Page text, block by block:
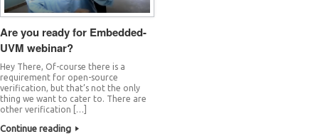
Are you ready for Embedded-
UVM webinar?
Hey There, Of-course there is a
requirement for open-source
verification, but that’s not the only
thing we want to cater to. There are
other verification […]
Continue reading